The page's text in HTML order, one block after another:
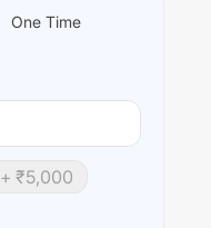
One Time
+ ₹5,000